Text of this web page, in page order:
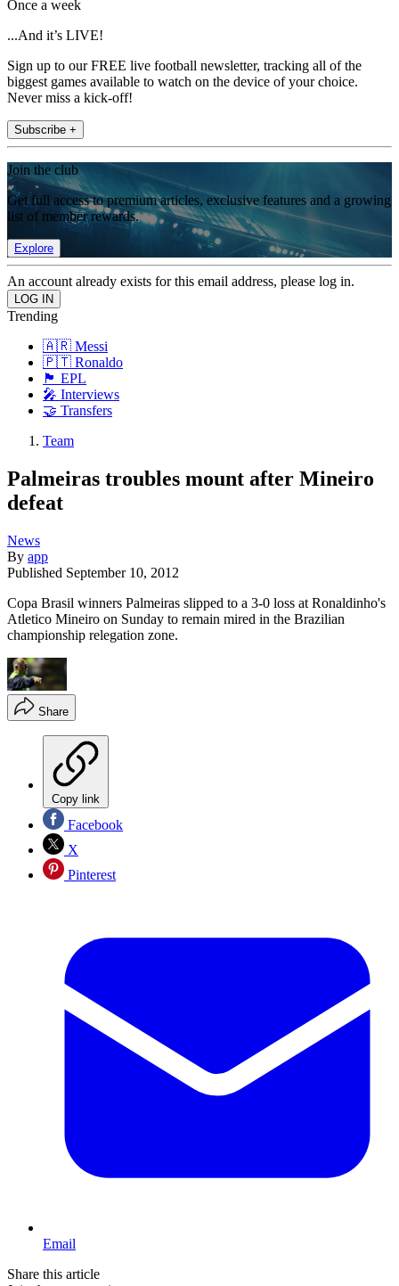
Once a week
...And it’s LIVE!
Sign up to our FREE live football newsletter, tracking all of the
biggest games available to watch on the device of your choice.
Never miss a kick-off!
Subscribe +
Join the club
Get full access to premium articles, exclusive features and a growing
list of member rewards.
Explore
An account already exists for this email address, please log in.
Trending
🇦🇷 Messi
🇵🇹 Ronaldo
🏴󠁧󠁢󠁥󠁮󠁧󠁿 EPL
🎤 Interviews
🤝 Transfers
Team
Palmeiras troubles mount after Mineiro
defeat
News
By app
Published September 10, 2012
Copa Brasil winners Palmeiras slipped to a 3-0 loss at Ronaldinho's
Atletico Mineiro on Sunday to remain mired in the Brazilian
championship relegation zone.
Share
Copy link
Facebook
X
Pinterest
Email
Share this article